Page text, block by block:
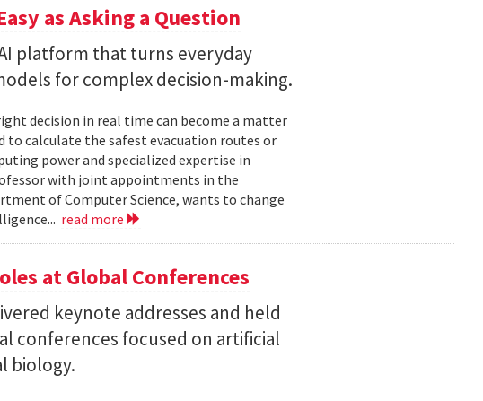
as Asking a Question
platform that turns everyday
for complex decision-making.
decision in real time can become a matter
calculate the safest evacuation routes or
power and specialized expertise in
with joint appointments in the
of Computer Science, wants to change
read more
at Global Conferences
keynote addresses and held
conferences focused on artificial
biology.